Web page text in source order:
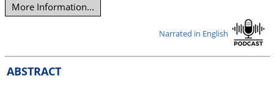
More Information...
Narrated in English
ABSTRACT